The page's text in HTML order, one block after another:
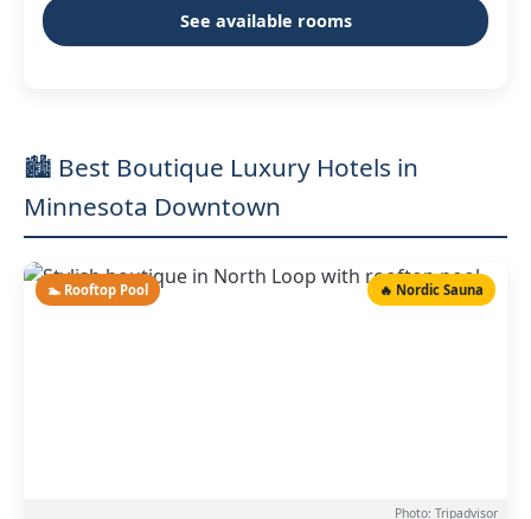
See available rooms
🏙️ Best Boutique Luxury Hotels in
Minnesota Downtown
🏊 Rooftop Pool 🔥 Nordic Sauna
Photo: Tripadvisor